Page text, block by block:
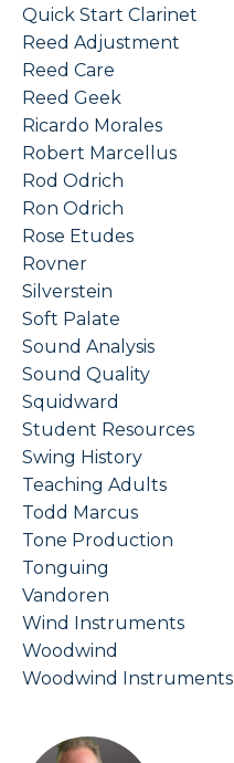
Quick Start Clarinet
Reed Adjustment
Reed Care
Reed Geek
Ricardo Morales
Robert Marcellus
Rod Odrich
Ron Odrich
Rose Etudes
Rovner
Silverstein
Soft Palate
Sound Analysis
Sound Quality
Squidward
Student Resources
Swing History
Teaching Adults
Todd Marcus
Tone Production
Tonguing
Vandoren
Wind Instruments
Woodwind
Woodwind Instruments